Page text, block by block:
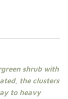
shrubwith
the clusters
to heavy